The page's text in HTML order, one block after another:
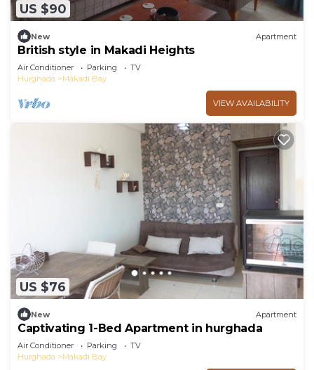
US $90
New Apartment
British style in Makadi Heights
Air Conditioner Parking
TV
Hurghada
Makadi Bay
VIEW AVAILABILITY
US $76
New Apartment
Captivating 1-Bed Apartment in hurghada
Air Conditioner Parking
TV
Hurghada
Makadi Bay